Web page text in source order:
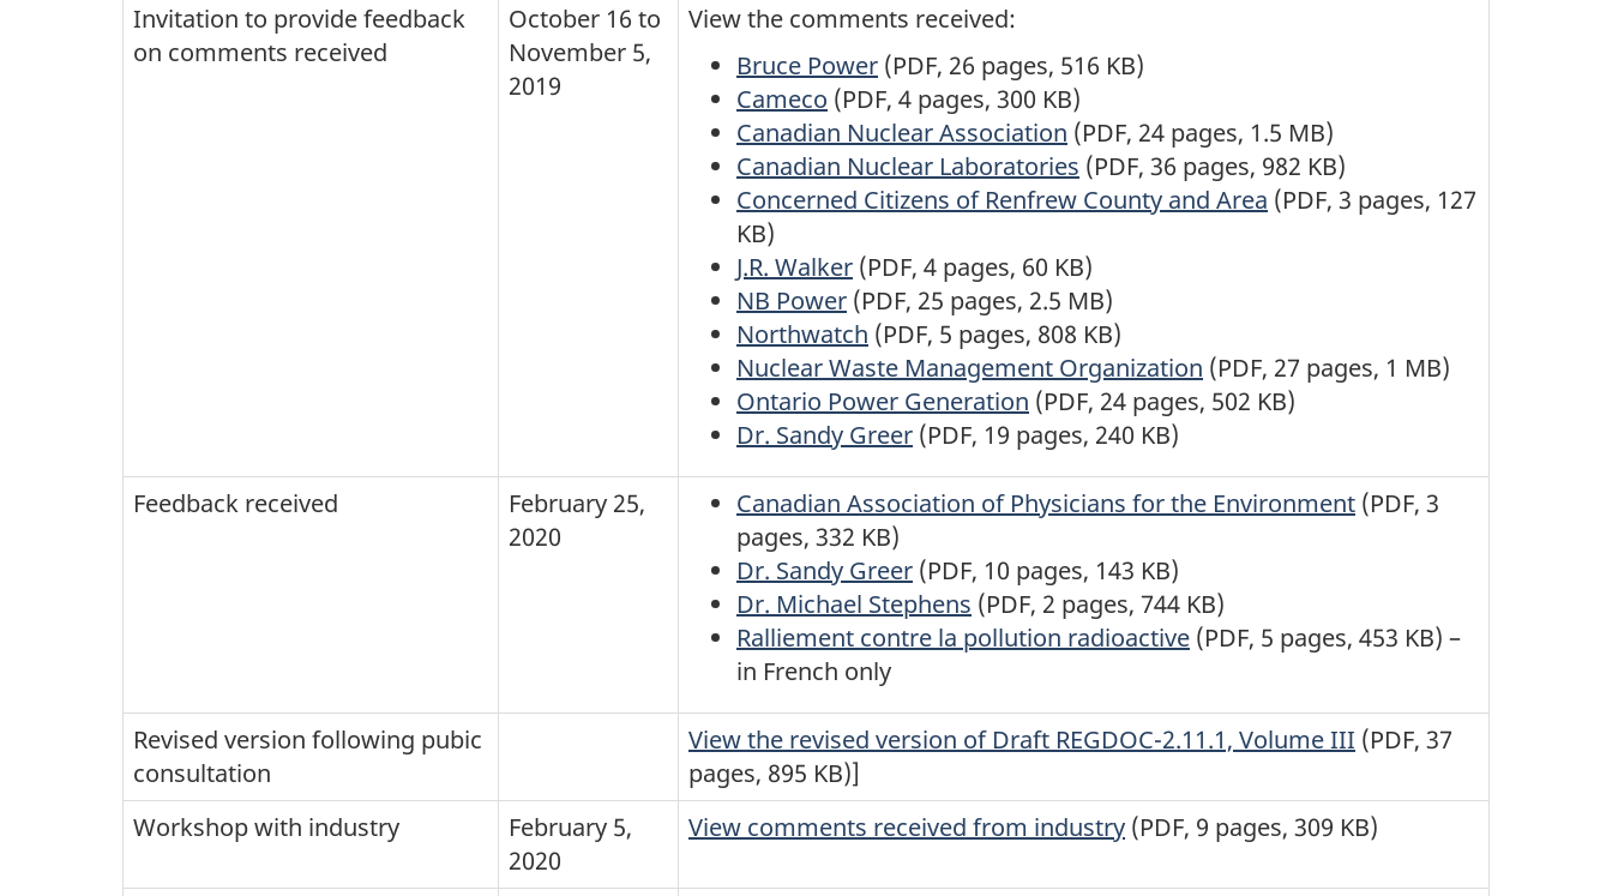
Invitation to provide feedback
on comments received
October 16 to
November 5,
2019
View the comments received:
Bruce Power (PDF, 26 pages, 516 KB)
Cameco (PDF, 4 pages, 300 KB)
Canadian Nuclear Association (PDF, 24 pages, 1.5 MB)
Canadian Nuclear Laboratories (PDF, 36 pages, 982 KB)
Concerned Citizens of Renfrew County and Area (PDF, 3 pages, 127
KB)
J.R. Walker (PDF, 4 pages, 60 KB)
NB Power (PDF, 25 pages, 2.5 MB)
Northwatch (PDF, 5 pages, 808 KB)
Nuclear Waste Management Organization (PDF, 27 pages, 1 MB)
Ontario Power Generation (PDF, 24 pages, 502 KB)
Dr. Sandy Greer (PDF, 19 pages, 240 KB)
Feedback received
February 25,
2020
Canadian Association of Physicians for the Environment (PDF, 3
pages, 332 KB)
Dr. Sandy Greer (PDF, 10 pages, 143 KB)
Dr. Michael Stephens (PDF, 2 pages, 744 KB)
Ralliement contre la pollution radioactive (PDF, 5 pages, 453 KB) –
in French only
Revised version following pubic
consultation
View the revised version of Draft REGDOC-2.11.1, Volume III (PDF, 37
pages, 895 KB)]
Workshop with industry
February 5,
2020
View comments received from industry (PDF, 9 pages, 309 KB)